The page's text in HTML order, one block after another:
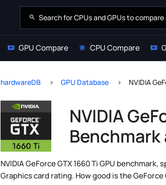
GPU Compare CPU Compare
hardwareDB GPU Database NVIDIA
NVIDIA
NVIDIA GeForce GTX 1660 Ti GPU benchmark,
Graphics card rating. How good is the GeForce